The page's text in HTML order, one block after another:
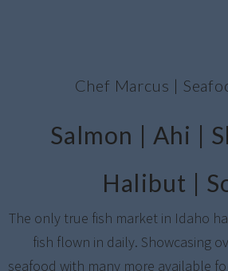
Chef Marcus |
Salmon | Ahi |
Halibut |
The only true fish market in Idaho
fish flown in daily. Showcasing
seafood with many more available